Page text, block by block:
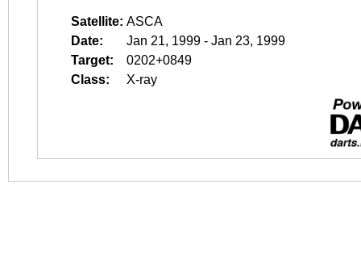
Satellite: ASCA
Date:
Jan 21, 1999 - Jan 23, 1999
Target:
0202+0849
Class:
X-ray